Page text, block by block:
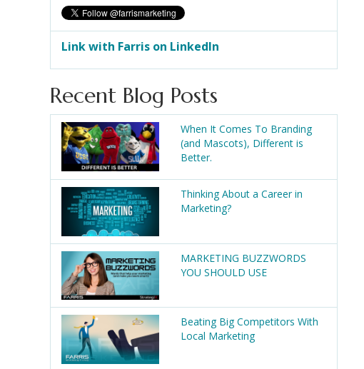
Link with Farris on LinkedIn
Recent Blog Posts
When It Comes To Branding
(and Mascots), Different is
Better.
Thinking About a Career in
Marketing?
MARKETING BUZZWORDS
YOU SHOULD USE
Beating Big Competitors With
Local Marketing